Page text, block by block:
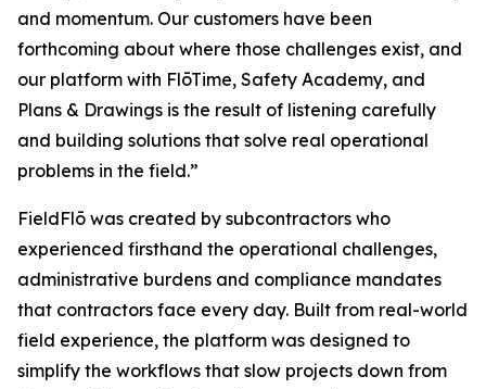
and momentum. Our customers have been
forthcoming about where those challenges exist, and
our platform with FlōTime, Safety Academy, and
Plans & Drawings is the result of listening carefully
and building solutions that solve real operational
problems in the field.”
FieldFlō was created by subcontractors who
experienced firsthand the operational challenges,
administrative burdens and compliance mandates
that contractors face every day. Built from real-world
field experience, the platform was designed to
simplify the workflows that slow projects down from